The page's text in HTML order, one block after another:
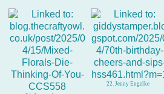
22. Jenny Engelke